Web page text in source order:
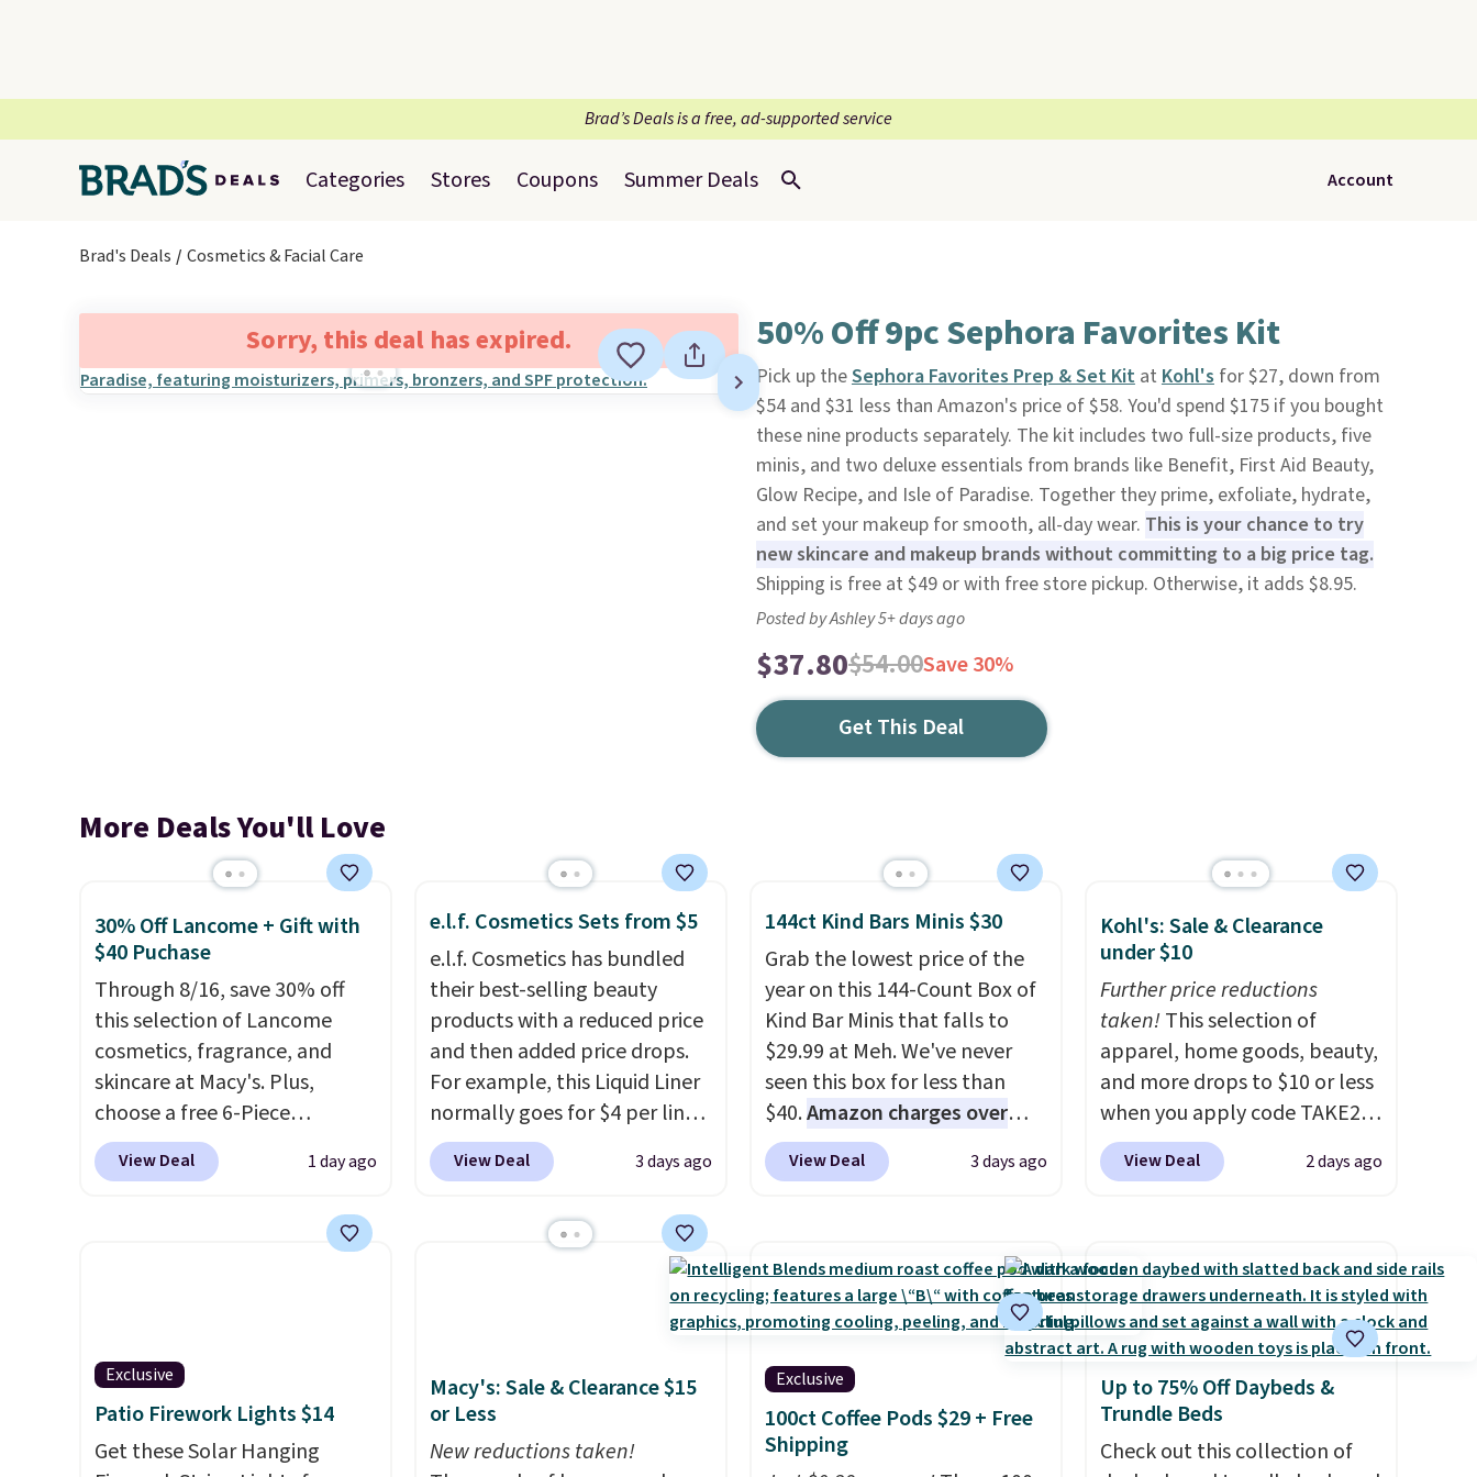
Brad’s Deals is a free, ad-supported service
Categories Stores Coupons Summer Deals Account
Brad's Deals Cosmetics & Facial Care
Sorry, this deal has expired. 50% Off 9pc Sephora Favorites Kit
Pick up theSephora Favorites Prep & Set Kitat Kohl'sfor $27, down from
$54 and $31 less than Amazon's price of $58. You'd spend $175 if you bought
these nine products separately. The kit includes two full-size products, five
minis, and two deluxe essentials from brands like Benefit, First Aid Beauty,
Glow Recipe, and Isle of Paradise. Together they prime, exfoliate, hydrate,
and set your makeup for smooth, all-day wear. This is your chance to try
new skincare and makeup brands without committing to a big price tag.
Shipping is free at $49 or with free store pickup. Otherwise, it adds $8.95.
Posted by Ashley 5+ days ago
$37.80$54.00Save 30%
Get This Deal
More Deals You'll Love
30% Off Lancome + Gift with
$40 Puchase
Through 8/16, save 30% off
this selection of Lancome
cosmetics, fragrance, and
skincare at Macy's. Plus,
choose a free 6-Piece
Lancome Beauty Set when
you spend $39.50 or more
yet, get a free skincare duo
recommend picking up this La
vie est belle Eau de Parfum
L'Elixir Travel Spray, which
falls from $36 to $25.30. Other
View Deal 1 day ago
e.l.f. Cosmetics Sets from $5
e.l.f. Cosmetics has bundled
their best-selling beauty
products with a reduced price
and then added price drops.
For example, this Liquid Liner
normally goes for $4 per liner,
but you can get a two-pack
for $5. That works out to $2.50
has it priced lower. You can
also get this 2pk of Instant
same price. Better yet, when
Squad account, you'll get free
shipping on your first order.
Otherwise, shipping adds
View Deal 3 days ago
144ct Kind Bars Minis $30
Grab the lowest price of the
year on this 144-Count Box of
Kind Bar Minis that falls to
$29.99 at Meh. We've never
seen this box for less than
$40.Amazon charges over
$80, or $6.48 per 10 bars. They
offer a quick, gluten-free
school lunches. Shipping is
free when you sign into or
create a free account, choose
a flavor, select the $9.99
shipping option, and use code
BDFREE at checkout.
View Deal 3 days ago
Kohl's: Sale & Clearance
under $10
Further price reductions
taken!This selection of
apparel, home goods, beauty,
and more drops to $10 or less
when you apply code TAKE20
during checkout
at Kohls.com. We found this
with the code. This throw is
available in several colors at
this price. Also, these Sonoma
Quick-Dry Bath Towels drop
from $11.99 to $7.67 with the
code.Over 3,500 items under
$10 is the kind of number
View Deal 2 days ago
Exclusive
Patio Firework Lights $14
Get these Solar Hanging
Macy's: Sale & Clearance $15
or Less
New reductions taken!
Exclusive
100ct Coffee Pods $29 + Free
Shipping
Up to 75% Off Daybeds &
Trundle Beds
Check out this collection of